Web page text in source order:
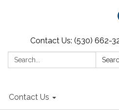
Contact Us: (530) 662-
Search:
Contact Us